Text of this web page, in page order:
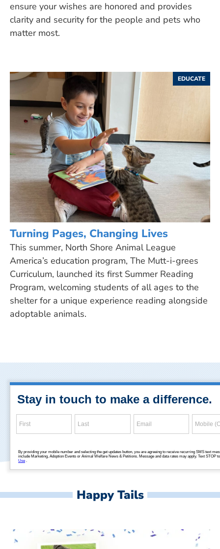
ensure your wishes are honored and provides
clarity and security for the people and pets who
matter most.
EDUCATE
Turning Pages, Changing Lives
This summer, North Shore Animal League
America’s education program, The Mutt-i-grees
Curriculum, launched its first Summer Reading
Program, welcoming students of all ages to the
shelter for a unique experience reading alongside
adoptable animals.
Happy Tails